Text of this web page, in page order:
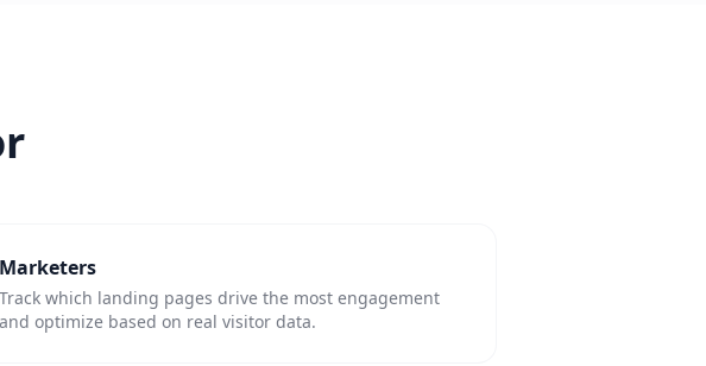
Marketers
Track which landing pages drive the most engagement
and optimize based on real visitor data.